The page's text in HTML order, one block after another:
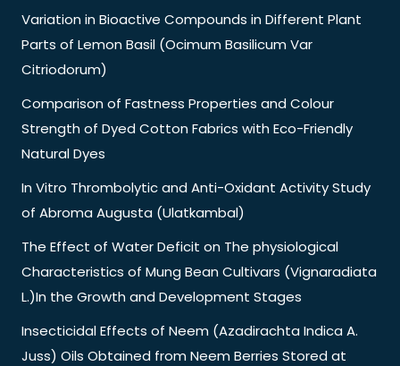
Variation in Bioactive Compounds in Different Plant
Parts of Lemon Basil (Ocimum Basilicum Var
Citriodorum)
Comparison of Fastness Properties and Colour
Strength of Dyed Cotton Fabrics with Eco-Friendly
Natural Dyes
In Vitro Thrombolytic and Anti-Oxidant Activity Study
of Abroma Augusta (Ulatkambal)
The Effect of Water Deficit on The physiological
Characteristics of Mung Bean Cultivars (Vignaradiata
L.)In the Growth and Development Stages
Insecticidal Effects of Neem (Azadirachta Indica A.
Juss) Oils Obtained from Neem Berries Stored at